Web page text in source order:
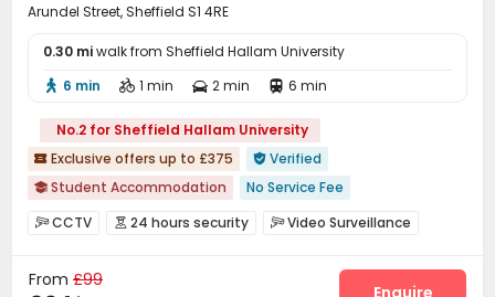
Arundel Street, Sheffield S1 4RE
0.30 miwalk from Sheffield Hallam University
 6 min  1 min  2 min  6 min
No.2 for Sheffield Hallam University
 Exclusive offers up to £375  Verified
 Student Accommodation
No Service Fee
bookings open for the 26th academic year
Walk to school
Near bus station
CCTV  24 hours security Video Surveillance
Elevator Access Control
From £99
Enquire